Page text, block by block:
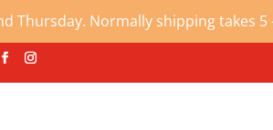
Thursday. Normally shipping takes